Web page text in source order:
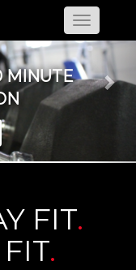
Toggle
MINUTE
FIT.
.